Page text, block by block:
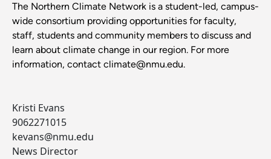
The Northern Climate Network is a student-led, campus-
wide consortium providing opportunities for faculty,
staff, students and community members to discuss and
learn about climate change in our region. For more
information, contact climate@nmu.edu.
Kristi Evans
9062271015
kevans@nmu.edu
News Director